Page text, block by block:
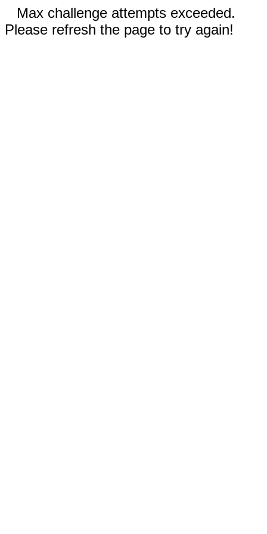
Max challenge attempts exceeded.
Please refresh the page to try again!